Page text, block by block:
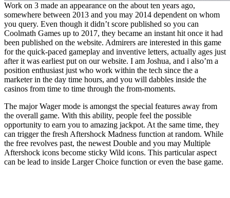
Work on 3 made an appearance on the about ten years ago,
somewhere between 2013 and you may 2014 dependent on whom
you query. Even though it didn’t score published so you can
Coolmath Games up to 2017, they became an instant hit once it had
been published on the website. Admirers are interested in this game
for the quick-paced gameplay and inventive letters, actually ages just
after it was earliest put on our website. I am Joshua, and i also’m a
position enthusiast just who work within the tech since the a
marketer in the day time hours, and you will dabbles inside the
casinos from time to time through the from-moments.
The major Wager mode is amongst the special features away from
the overall game. With this ability, people feel the possible
opportunity to earn you to amazing jackpot. At the same time, they
can trigger the fresh Aftershock Madness function at random. While
the free revolves past, the newest Double and you may Multiple
Aftershock icons become sticky Wild icons. This particular aspect
can be lead to inside Larger Choice function or even the base game.